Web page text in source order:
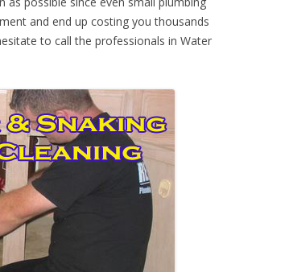
and end up costing you thousands
to call the professionals in Water